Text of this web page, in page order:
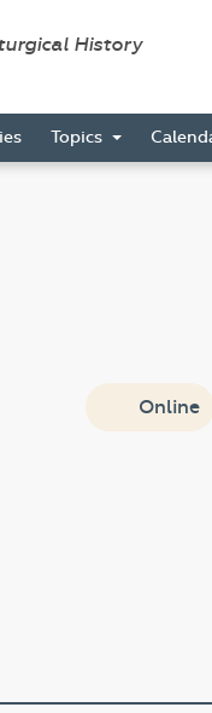
History
Topics
Online